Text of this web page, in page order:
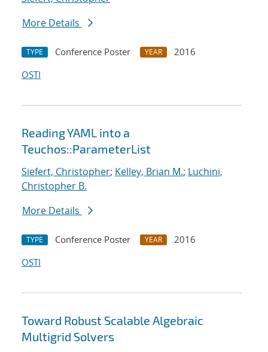
More Details
TYPE Conference Poster YEAR
2016
OSTI
Reading YAML into a
Teuchos::ParameterList
Siefert, Christopher; Kelley, Brian M.; Luchini,
Christopher B.
More Details
TYPE Conference Poster YEAR
2016
OSTI
Toward Robust Scalable Algebraic
Multigrid Solvers